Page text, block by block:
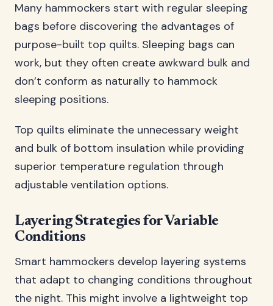
Many hammockers start with regular sleeping
bags before discovering the advantages of
purpose-built top quilts. Sleeping bags can
work, but they often create awkward bulk and
don’t conform as naturally to hammock
sleeping positions.
Top quilts eliminate the unnecessary weight
and bulk of bottom insulation while providing
superior temperature regulation through
adjustable ventilation options.
Layering Strategies for Variable
Conditions
Smart hammockers develop layering systems
that adapt to changing conditions throughout
the night. This might involve a lightweight top